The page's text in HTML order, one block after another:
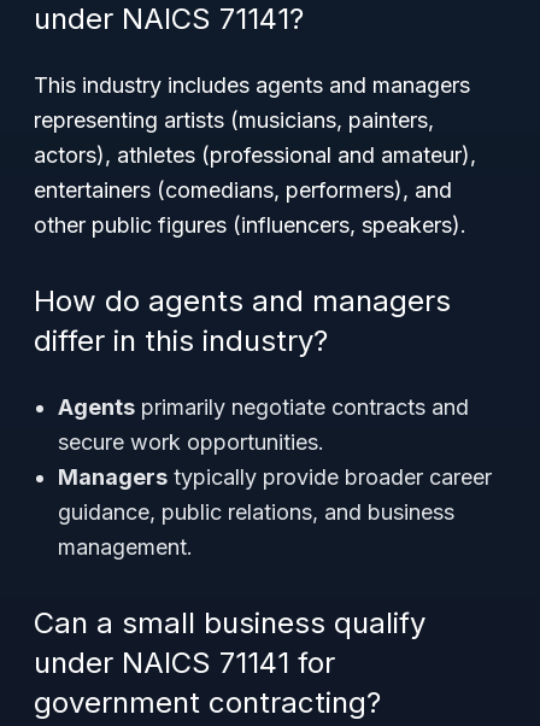
under NAICS 71141?
This industry includes agents and managers
representing artists (musicians, painters,
actors), athletes (professional and amateur),
entertainers (comedians, performers), and
other public figures (influencers, speakers).
How do agents and managers
differ in this industry?
Agents primarily negotiate contracts and
secure work opportunities.
Managers typically provide broader career
guidance, public relations, and business
management.
Can a small business qualify
under NAICS 71141 for
government contracting?